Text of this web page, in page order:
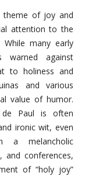
theme of joy and
attention to the
many early
warned against
to holiness and
and various
value of humor.
de Paul is often
ironic wit, even
a melancholic
and conferences,
of “holy joy”